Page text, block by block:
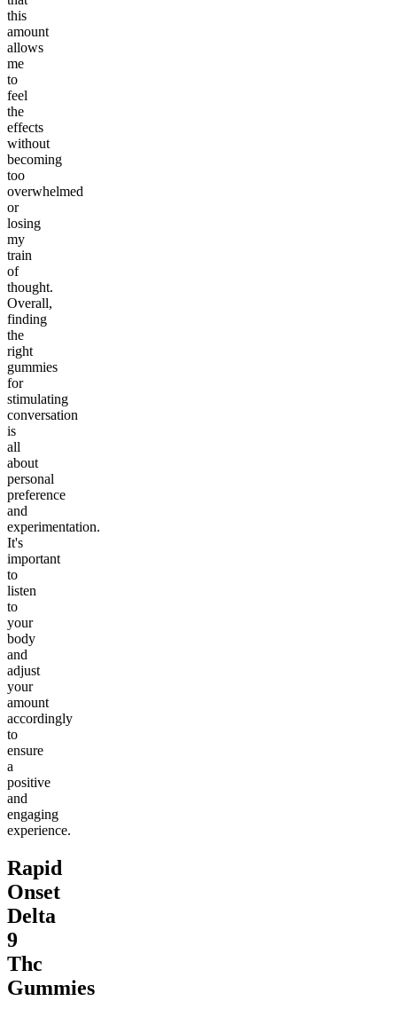
this
amount
allows
me
to
feel
the
effects
without
becoming
too
overwhelmed
or
losing
my
train
of
thought.
Overall,
finding
the
right
gummies
for
stimulating
conversation
is
all
about
personal
preference
and
experimentation.
It's
important
to
listen
to
your
body
and
adjust
your
amount
accordingly
to
ensure
a
positive
and
engaging
experience.
Rapid
Onset
Delta
9
Thc
Gummies